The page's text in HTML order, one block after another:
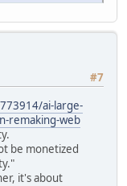
#7
ai-large-
remaking-web
be monetized
it's about